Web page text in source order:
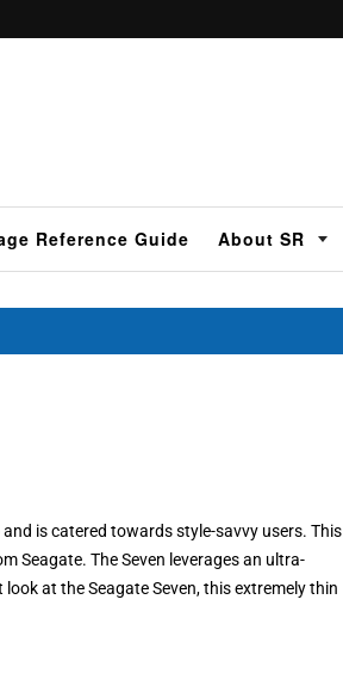
Reference Guide About SR
is catered towards style-savvy users. This
Seagate. The Seven leverages an ultra-
at the Seagate Seven, this extremely thin